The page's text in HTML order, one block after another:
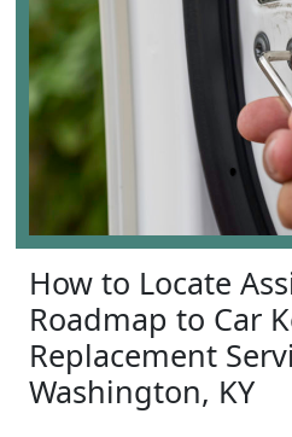
How to Locate
Roadmap to Car
Replacement
Washington, KY